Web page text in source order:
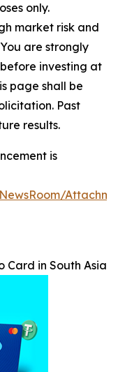
only.
market risk and
are strongly
investing at
page shall be
Past
results.
is
Card in South Asia